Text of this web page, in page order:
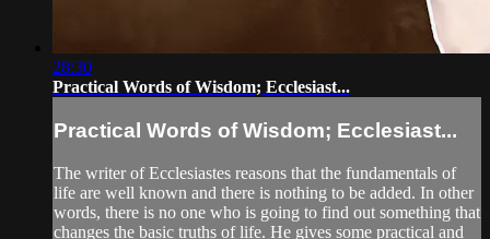
28:30
Practical Words of Wisdom; Ecclesiast...
Practical Words of Wisdom; Ecclesiast...
The writer of Ecclesiastes reasons that the fundamentals of
life are well known and there is nothing to be added. In other
words, there is no one who is going to find out something that
changes the basic truths of life. He gives some practical and